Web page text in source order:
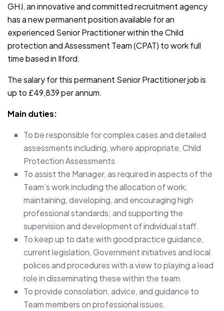
GHJ, an innovative and committed recruitment agency
has a new permanent position available for an
experienced Senior Practitioner within the Child
protection and Assessment Team (CPAT) to work full
time based in Ilford.
The salary for this permanent Senior Practitioner job is
up to £49,839 per annum.
Main duties:
To be responsible for complex cases and detailed
assessments including, where appropriate, Child
Protection Assessments.
To assist the Manager, as required in aspects of the
Team’s work including the allocation of work;
maintaining, developing, and encouraging high
professional standards; and supporting the
supervision and development of individual staff.
To keep up to date with good practice guidance,
current legislation, Government initiatives and local
polices and procedures with a view to playing a lead
role in disseminating these within the team.
To provide consolation, advice, and guidance to
Team members on professional issues.